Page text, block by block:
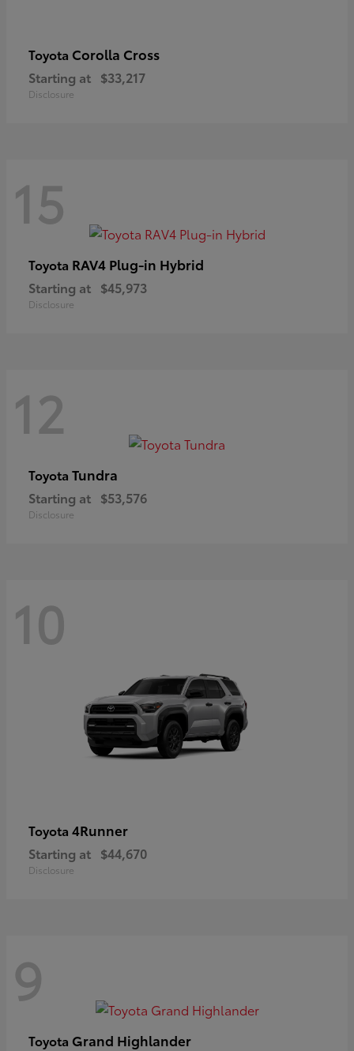
Toyota Corolla Cross
Starting at $33,217
Disclosure
15
Toyota RAV4 Plug-in Hybrid
Starting at $45,973
Disclosure
12
Toyota Tundra
Starting at $53,576
Disclosure
10
Toyota 4Runner
Starting at $44,670
Disclosure
9
Toyota Grand Highlander